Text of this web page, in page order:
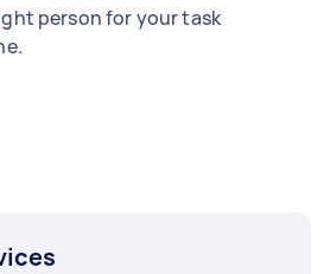
person for your task